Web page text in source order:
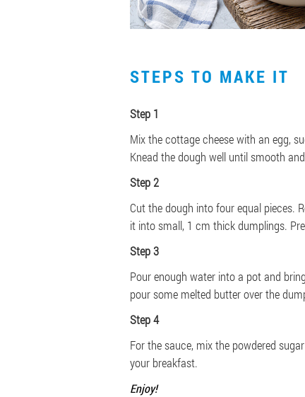
STEPS TO MAKE IT
Step 1
Mix the cottage cheese with an egg,
Knead the dough well until smooth
Step 2
Cut the dough into four equal pieces.
it into small, 1 cm thick dumplings.
Step 3
Pour enough water into a pot and
pour some melted butter over the
Step 4
For the sauce, mix the powdered
your breakfast.
Enjoy!